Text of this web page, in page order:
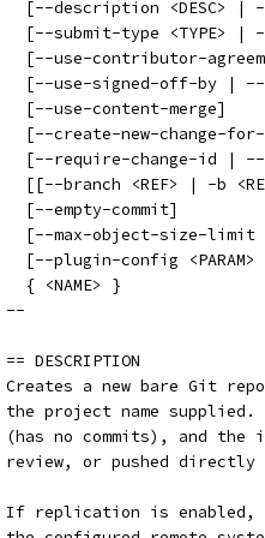
[--description <DESC> |
[--submit-type <TYPE> |
[--use-contributor-
[--use-signed-off-by |
  [--use-content-merge]
[--create-new-change-
[--require-change-id |
[[--branch <REF> | -b
  [--empty-commit]
[--max-object-size-limit
[--plugin-config <PARAM>
  { <NAME> }
--
== DESCRIPTION
Creates a new bare Git
the project name
(has no commits), and
review, or pushed directly
If replication is enabled,